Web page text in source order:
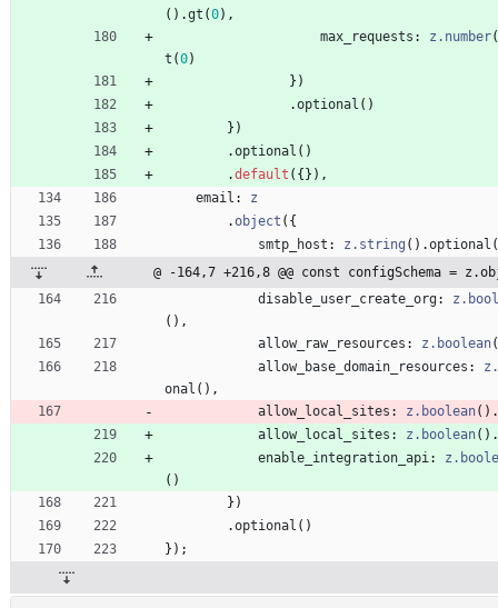
( ) .gt (0) ,
max_requests : z.number(
t (0)
} )
.optional ( )
} )
.optional ( )
.default ( {} ) ,
email : z
.object ( {
smtp_host : z.string ( ) .optional (
@ -164,7 +216,8 @@ const configSchema =
disable_user_create_org:
( ) ,
allow_raw_resources : z.boolean(
allow_base_domain_resources :
onal ( ) ,
allow_local_sites : z.boolean( ) .
allow_local_sites : z.boolean( ) .
enable_integration_api :
( )
} )
.optional ( )
} ) ;